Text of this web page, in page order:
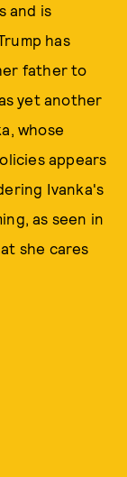
and is
has
father to
yet another
whose
appears
Ivanka's
as seen in
she cares